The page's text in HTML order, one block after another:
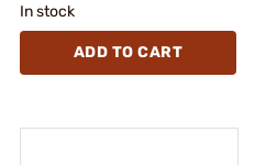
In stock
ADD TO CART